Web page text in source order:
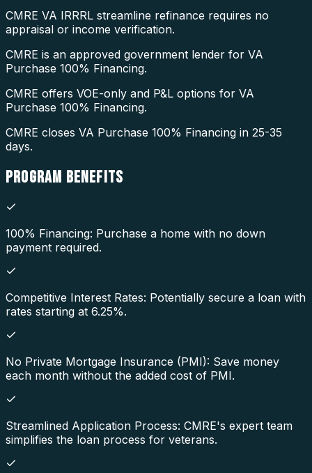
CMRE VA IRRRL streamline refinance requires no
appraisal or income verification.
CMRE is an approved government lender for VA
Purchase 100% Financing.
CMRE offers VOE-only and P&L options for VA
Purchase 100% Financing.
CMRE closes VA Purchase 100% Financing in 25-35
days.
PROGRAM BENEFITS
100% Financing: Purchase a home with no down
payment required.
Competitive Interest Rates: Potentially secure a loan with
rates starting at 6.25%.
No Private Mortgage Insurance (PMI): Save money
each month without the added cost of PMI.
Streamlined Application Process: CMRE's expert team
simplifies the loan process for veterans.